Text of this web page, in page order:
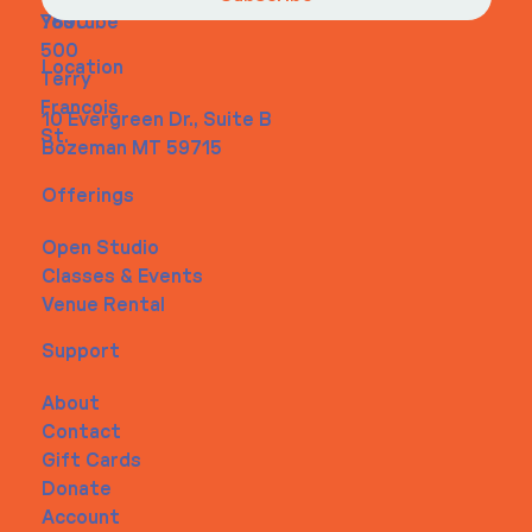
Youtube
7890
500
Terry
Francois
St.
Location
10 Evergreen Dr., Suite B
Bozeman MT 59715
Offerings
Open Studio
Classes & Events
Venue Rental
Support
About
Contact
Gift Cards
Donate
Account